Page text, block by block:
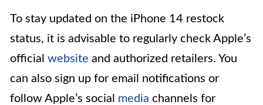
To stay updated on the iPhone 14 restock
status, it is advisable to regularly check Apple’s
official website and authorized retailers. You
can also sign up for email notifications or
follow Apple’s social media channels for